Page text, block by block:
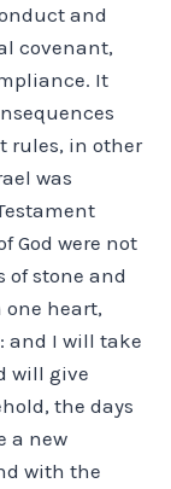
and
covenant,
It
rules, in other
was
God were not
stone and
one heart,
and I will take
will give
the days
a new
with the